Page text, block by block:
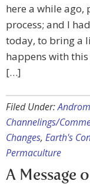
here a while
process; and I
today, to bring a
happens with
[…]
Filed Under:
Channelings/
Changes, Earth's
Permaculture
A Message